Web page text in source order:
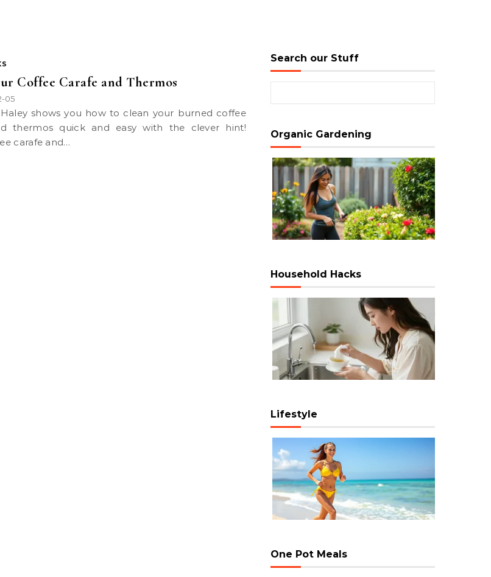
Coffee Carafe and Thermos
05
thermos quick and easy with the clever hint!
carafe and…
Search our Stuff
Organic Gardening
Household Hacks
Lifestyle
One Pot Meals